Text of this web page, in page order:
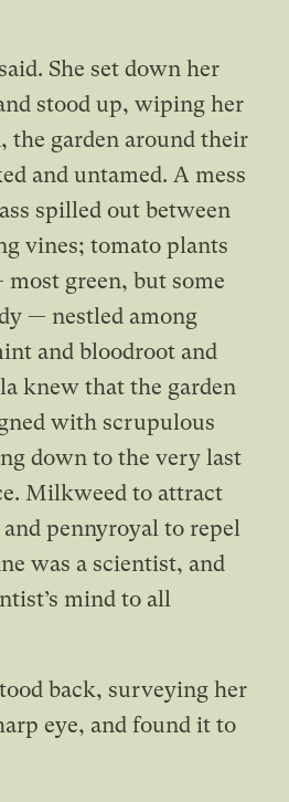
She set down her
stood up, wiping her
the garden around their
and untamed. A mess
spilled out between
vines; tomato plants
green, but some
— nestled among
and bloodroot and
knew that the garden
with scrupulous
down to the very last
Milkweed to attract
pennyroyal to repel
was a scientist, and
mind to all
back, surveying her
eye, and found it to